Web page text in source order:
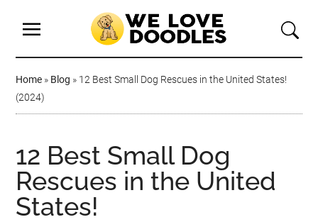
Home » Blog » 12 Best Small Dog Rescues in the United States!
(2024)
12 Best Small Dog
Rescues in the United
States!